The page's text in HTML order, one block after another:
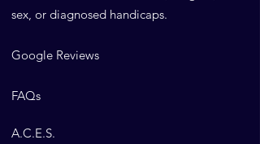
sex, or diagnosed handicaps.
Google Reviews
FAQs
A.C.E.S.